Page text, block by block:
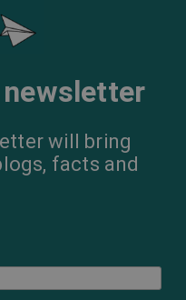
will bring
facts and